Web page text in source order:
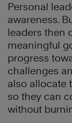
Personal
awareness.
leaders then
meaningful
progress
challenges
also allocate
so they can
without